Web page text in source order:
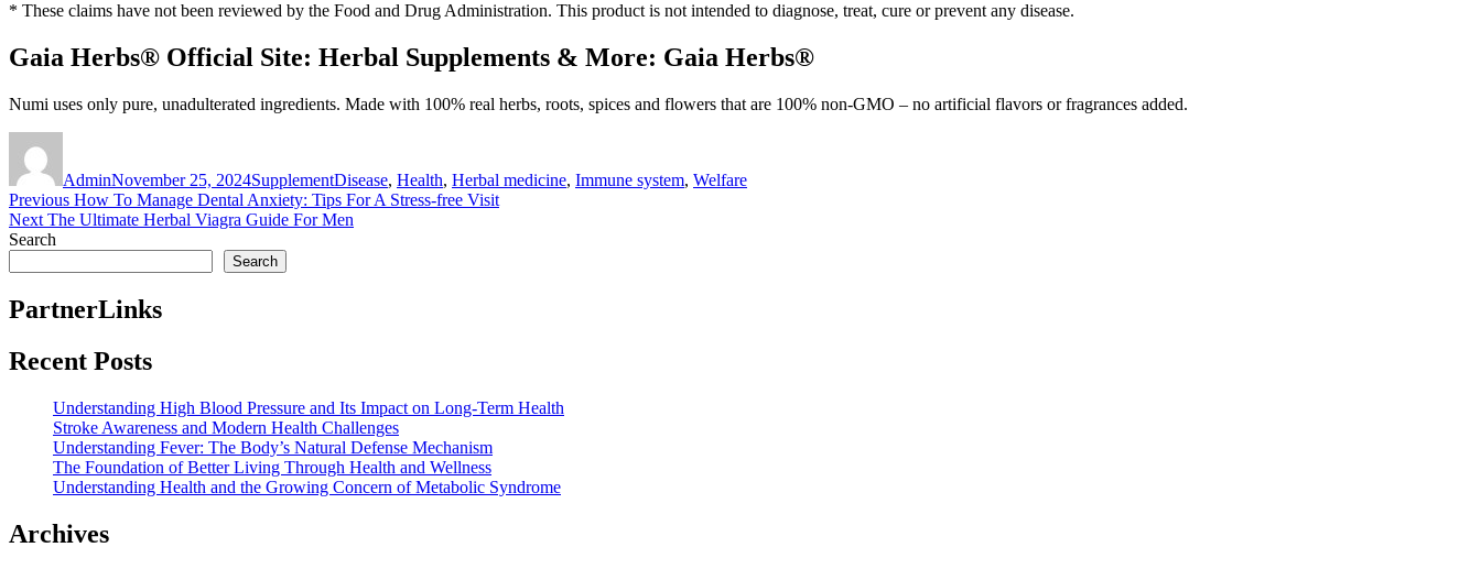
* These claims have not been reviewed by the Food and Drug Administration. This product is not intended to diagnose, treat, cure or prevent any disease.
Gaia Herbs® Official Site: Herbal Supplements & More: Gaia Herbs®
Numi uses only pure, unadulterated ingredients. Made with 100% real herbs, roots, spices and flowers that are 100% non-GMO – no artificial flavors or fragrances added.
AdminNovember 25, 2024SupplementDisease, Health, Herbal medicine, Immune system, Welfare
Post
navigation
Previous Previous
post:
How To Manage Dental Anxiety: Tips For A Stress-free Visit
Next Next
post:
The Ultimate Herbal Viagra Guide For Men
Search
Search
PartnerLinks
Recent Posts
Understanding High Blood Pressure and Its Impact on Long-Term Health
Stroke Awareness and Modern Health Challenges
Understanding Fever: The Body’s Natural Defense Mechanism
The Foundation of Better Living Through Health and Wellness
Understanding Health and the Growing Concern of Metabolic Syndrome
Archives